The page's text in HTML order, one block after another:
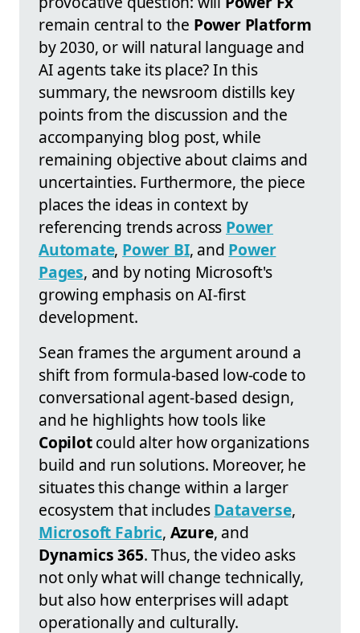
remain central to the Power Platform
by 2030, or will natural language and
AI agents take its place? In this
summary, the newsroom distills key
points from the discussion and the
accompanying blog post, while
remaining objective about claims and
uncertainties. Furthermore, the piece
places the ideas in context by
referencing trends across Power
Automate, Power BI, and Power
Pages, and by noting Microsoft's
growing emphasis on AI-first
development.
Sean frames the argument around a
shift from formula-based low-code to
conversational agent-based design,
and he highlights how tools like
Copilotcould alter how organizations
build and run solutions. Moreover, he
situates this change within a larger
ecosystem that includesDataverse,
Microsoft Fabric, Azure, and
Dynamics 365. Thus, the video asks
not only what will change technically,
but also how enterprises will adapt
operationally and culturally.